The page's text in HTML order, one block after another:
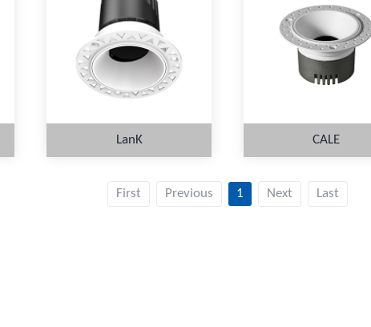
MORE MORE
LanK CALE
First Previous 1 Next Last